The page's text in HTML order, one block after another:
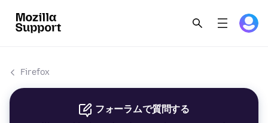
Firefox
フォーラムで質問する